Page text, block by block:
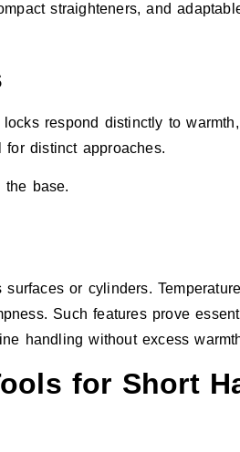
straighteners, and
respond distinctly to
distinct approaches.
base.
or cylinders.
Such features prove
handling without excess
for Short